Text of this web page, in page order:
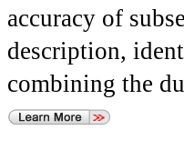
accuracy of
description,
combining the